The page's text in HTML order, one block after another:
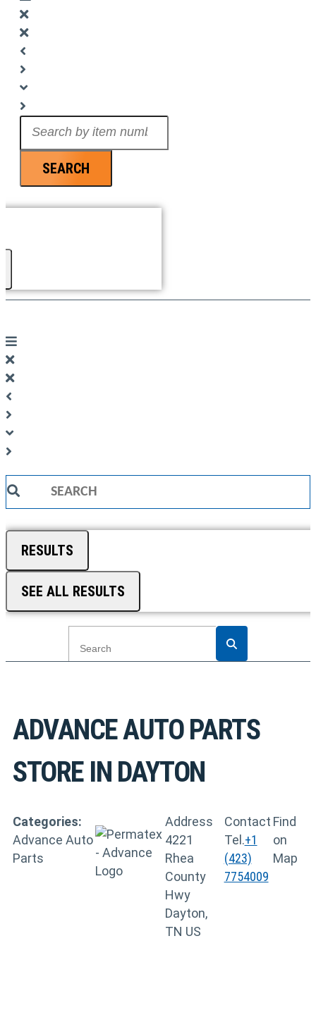
SEARCH
Search
RESULTS
SEE ALL RESULTS
ADVANCE AUTO PARTS
STORE IN DAYTON
Categories:
Advance Auto
Parts
Address
4221
Rhea
County
Hwy
Dayton,
TN US
Contact
Tel.+1
(423)
7754009
Find
on
Map